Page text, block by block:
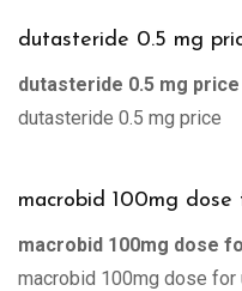
dutasteride 0.5 mg
dutasteride 0.5 mg price
dutasteride 0.5 mg price
macrobid 100mg dose
macrobid 100mg dose
macrobid 100mg dose for